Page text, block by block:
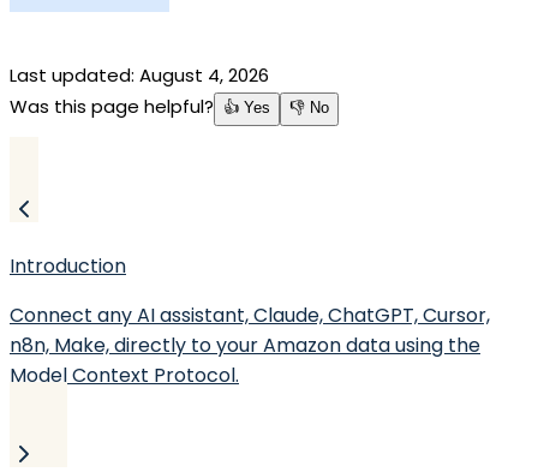
Last updated: August 4, 2026
Was this page helpful?
👍 Yes 👎 No
Introduction
Connect any AI assistant, Claude, ChatGPT, Cursor,
n8n, Make, directly to your Amazon data using the
Model Context Protocol.